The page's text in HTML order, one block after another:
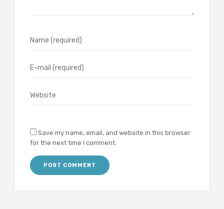
Save my name, email, and website in this browser
for the next time I comment.